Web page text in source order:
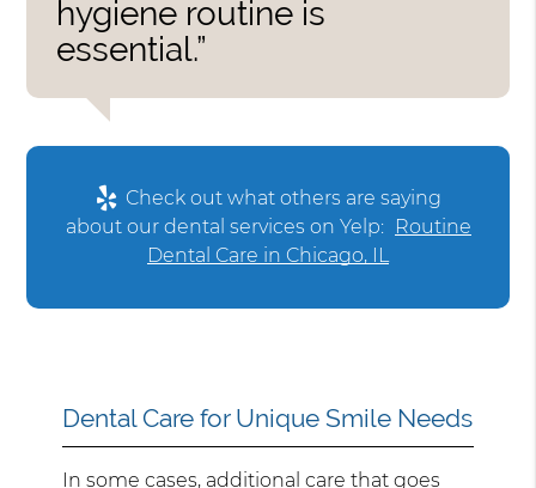
hygiene routine is
essential.”
Check out what others are saying
about our dental services on Yelp: Routine
Dental Care in Chicago, IL
Dental Care for Unique Smile Needs
In some cases, additional care that goes